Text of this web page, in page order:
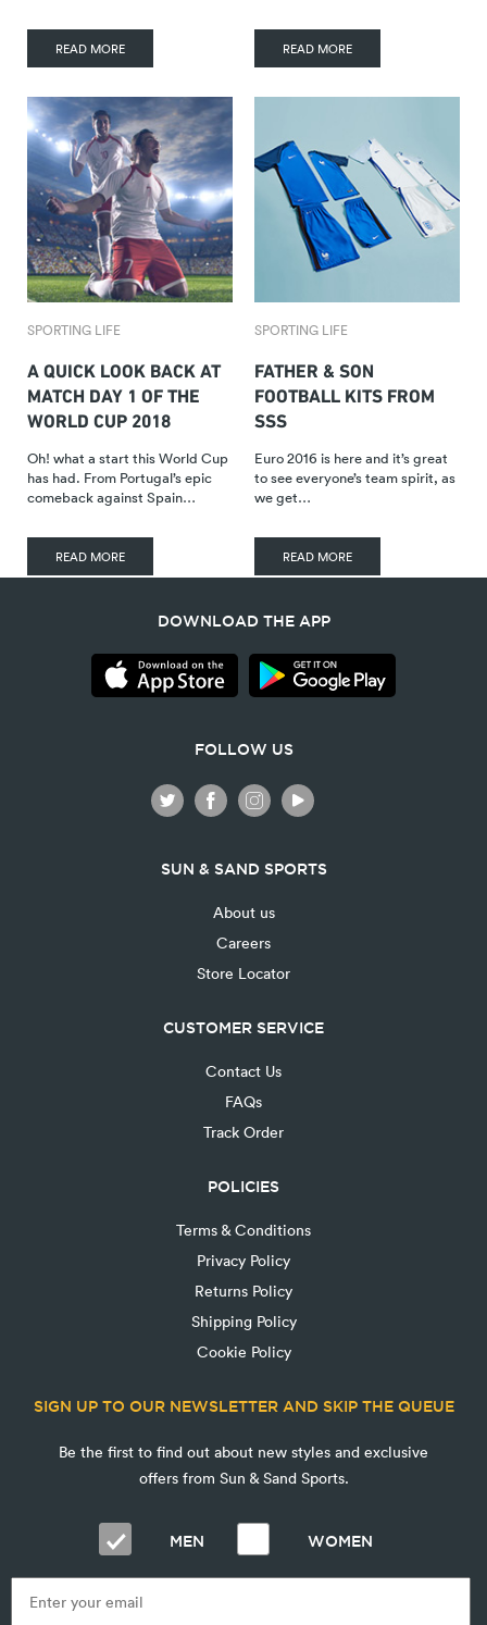
READ MORE READ MORE
SPORTING LIFE
A QUICK LOOK BACK AT
MATCH DAY 1 OF THE
WORLD CUP 2018
Oh! what a start this World Cup
has had. From Portugal’s epic
comeback against Spain…
READ MORE
SPORTING LIFE
FATHER & SON
FOOTBALL KITS FROM
SSS
Euro 2016 is here and it’s great
to see everyone’s team spirit, as
we get…
READ MORE
DOWNLOAD THE APP
FOLLOW US
SUN & SAND SPORTS
About us
Careers
Store Locator
CUSTOMER SERVICE
Contact Us
FAQs
Track Order
POLICIES
Terms & Conditions
Privacy Policy
Returns Policy
Shipping Policy
Cookie Policy
SIGN UP TO OUR NEWSLETTER AND SKIP THE QUEUE
Be the first to find out about new styles and exclusive
offers from Sun & Sand Sports.
MEN WOMEN